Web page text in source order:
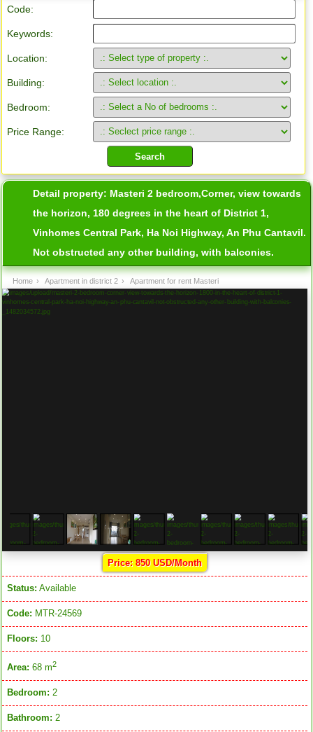
Code:
Keywords:
Location:
Building:
Bedroom:
Price Range:
Detail property: Masteri 2 bedroom,Corner, view towards
the horizon, 180 degrees in the heart of District 1,
Vinhomes Central Park, Ha Noi Highway, An Phu Cantavil.
Not obstructed any other building, with balconies.
Home › Apartment in district 2 › Apartment for rent Masteri
Price: 850 USD/Month
Status: Available
Code: MTR-24569
Floors: 10
Area: 68 m2
Bedroom: 2
Bathroom: 2